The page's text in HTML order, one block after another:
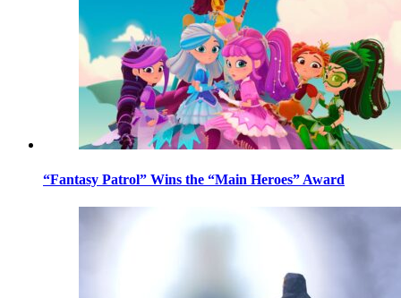
“Fantasy Patrol” Wins the “Main Heroes” Award